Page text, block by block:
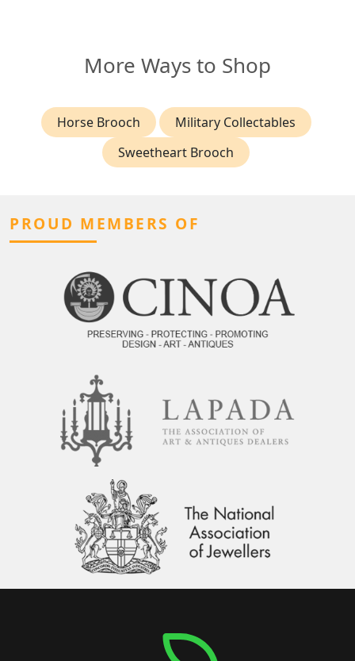
More Ways to Shop
Horse Brooch
Military Collectables
Sweetheart Brooch
PROUD MEMBERS OF